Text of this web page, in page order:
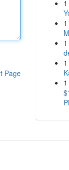
Page
1
1
1
1
1